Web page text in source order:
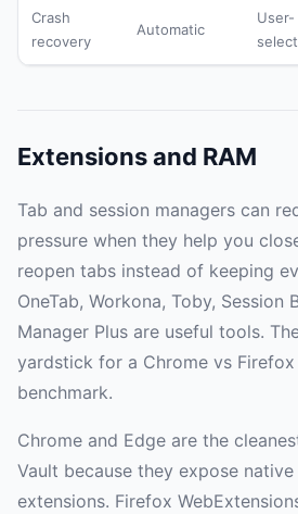
Crash
recovery
Automatic
User-
Extensions and RAM
Tab and session managers can
pressure when they help you
reopen tabs instead of keeping
OneTab, Workona, Toby, Session
Manager Plus are useful tools.
yardstick for a Chrome vs Firefox
benchmark.
Chrome and Edge are the
Vault because they expose
extensions. Firefox